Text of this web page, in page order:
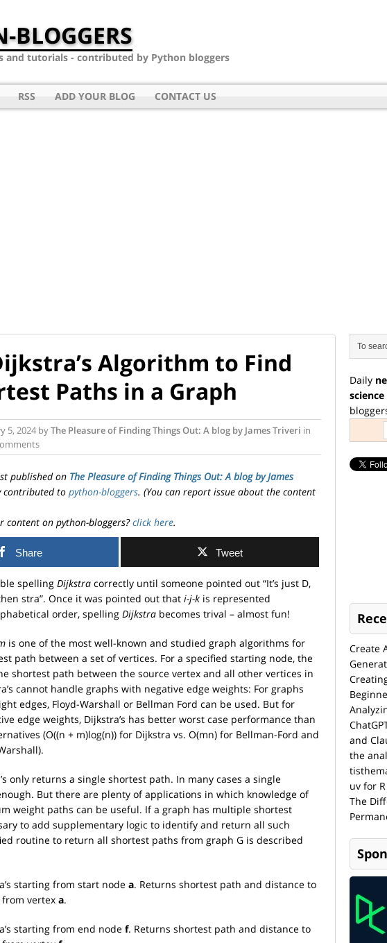
BLOGGERS
and tutorials - contributed by Python bloggers
RSS ADD YOUR BLOG CONTACT US
Algorithm to Find
Paths in a Graph
5, 2024 byThe Pleasure of Finding Things Out: A blog by James Triveri in
published on The Pleasure of Finding Things Out: A blog by James
contributed to python-bloggers. (You can report issue about the content
content on python-bloggers?click here.
Share Tweet
spelling Dijkstra correctly until someone pointed out “It’s just D,
stra”. Once it was pointed out that i-j-k is represented
order, spelling Dijkstra becomes trival – almost fun!
is one of the most well-known and studied graph algorithms for
path between a set of vertices. For a specified starting node, the
shortest path between the source vertex and all other vertices in
cannot handle graphs with negative edge weights: For graphs
edges, Floyd-Warshall or Bellman Ford can be used. But for
edge weights, Dijkstra’s has better worst case performance than
(O((n + m)log(n)) for Dijkstra vs. O(mn) for Bellman-Ford and
only returns a single shortest path. In many cases a single
But there are plenty of applications in which knowledge of
weight paths can be useful. If a graph has multiple shortest
to add supplementary logic to identify and return all such
routine to return all shortest paths from graph G is described
starting from start node a. Returns shortest path and distance to
vertex a.
starting from end node f. Returns shortest path and distance to
Daily
Create
and
the
uv for
The